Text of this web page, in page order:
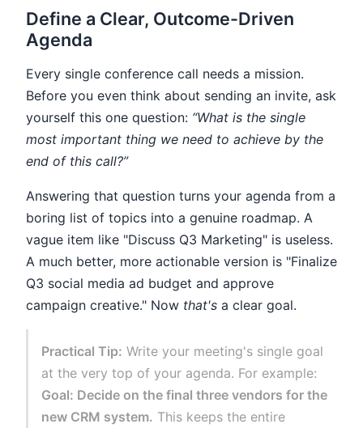
Define a Clear, Outcome-Driven
Agenda
Every single conference call needs a mission.
Before you even think about sending an invite, ask
yourself this one question: “What is the single
most important thing we need to achieve by the
end of this call?”
Answering that question turns your agenda from a
boring list of topics into a genuine roadmap. A
vague item like "Discuss Q3 Marketing" is useless.
A much better, more actionable version is "Finalize
Q3 social media ad budget and approve
campaign creative." Now that's a clear goal.
Practical Tip: Write your meeting's single goal
at the very top of your agenda. For example:
Goal: Decide on the final three vendors for the
new CRM system. This keeps the entire